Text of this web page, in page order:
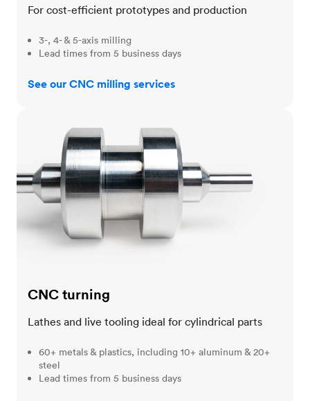
For cost-efficient prototypes and production
3-, 4- & 5-axis milling
Lead times from 5 business days
See our CNC milling services
CNC turning
Lathes and live tooling ideal for cylindrical parts
60+ metals & plastics, including 10+ aluminum & 20+
steel
Lead times from 5 business days